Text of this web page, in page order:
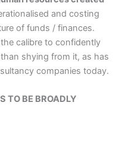
and costing
of funds / finances.
calibre to confidently
shying from it, as has
companies today.
TO BE BROADLY